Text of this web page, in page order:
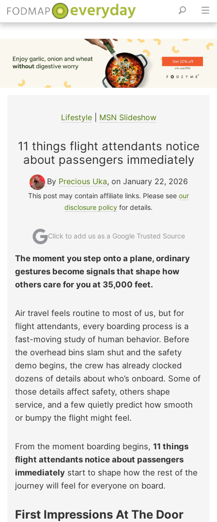
content
Lifestyle| MSN Slideshow
11 things flight attendants notice
about passengers immediately
By Precious Uka, on January 22, 2026
This post may contain affiliate links. Please see our
disclosure policy for details.
Click to add us as a Google Trusted Source
The moment you step onto a plane, ordinary
gestures become signals that shape how
others care for you at 35,000 feet.
Air travel feels routine to most of us, but for
flight attendants, every boarding process is a
fast-moving study of human behavior. Before
the overhead bins slam shut and the safety
demo begins, the crew has already clocked
dozens of details about who’s onboard. Some of
those details affect safety, others shape
service, and a few quietly predict how smooth
or bumpy the flight might feel.
From the moment boarding begins, 11 things
flight attendants notice about passengers
immediately start to shape how the rest of the
journey will feel for everyone on board.
First Impressions At The Door